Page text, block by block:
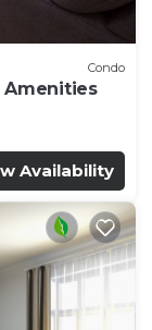
Condo
Amenities
Availability